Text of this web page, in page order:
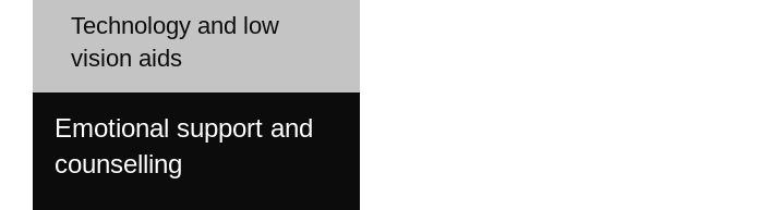
Technology and low
vision aids
Emotional support and
counselling